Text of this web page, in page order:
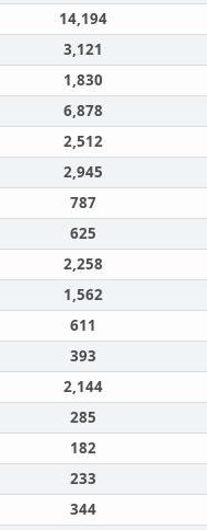
14,194
3,121
1,830
6,878
2,512
2,945
787
625
2,258
1,562
611
393
2,144
285
182
233
344